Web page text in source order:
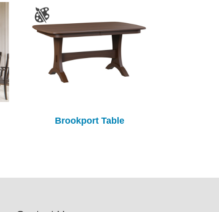
Brookport Table